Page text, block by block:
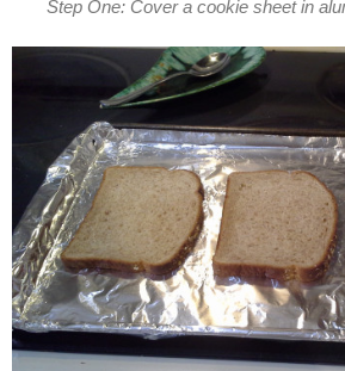
Step One: Cover a cookie sheet in